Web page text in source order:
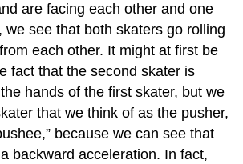
are facing each other and one
we see that both skaters go rolling
each other. It might at first be
fact that the second skater is
hands of the first skater, but we
that we think of as the pusher,
because we can see that
backward acceleration. In fact,